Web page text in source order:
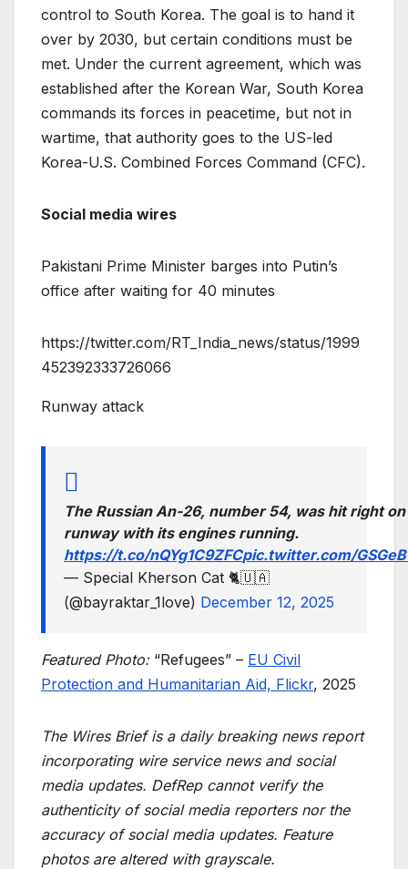
control to South Korea. The goal is to hand it
over by 2030, but certain conditions must be
met. Under the current agreement, which was
established after the Korean War, South Korea
commands its forces in peacetime, but not in
wartime, that authority goes to the US-led
Korea-U.S. Combined Forces Command (CFC).
Social media wires
Pakistani Prime Minister barges into Putin’s
office after waiting for 40 minutes
https://twitter.com/RT_India_news/status/1999
452392333726066
Runway attack
The Russian An-26, number 54, was hit right
runway with its engines running.
https://t.co/nQYg1C9ZFCpic.twitter.com/
— Special Kherson Cat 🐈🇺🇦
(@bayraktar_1love) December 12, 2025
Featured Photo: “Refugees” – EU Civil
Protection and Humanitarian Aid, Flickr, 2025
The Wires Brief is a daily breaking news report
incorporating wire service news and social
media updates. DefRep cannot verify the
authenticity of social media reporters nor the
accuracy of social media updates. Feature
photos are altered with grayscale.